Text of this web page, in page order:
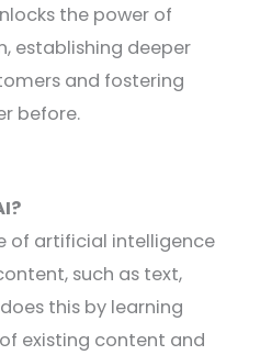
the power of
establishing deeper
and fostering
before.
of artificial intelligence
such as text,
this by learning
existing content and